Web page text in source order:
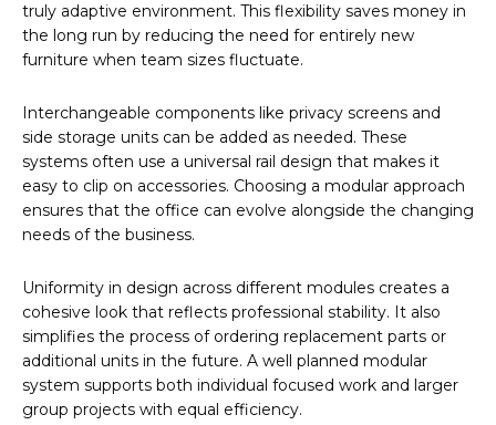
truly adaptive environment. This flexibility saves money in
the long run by reducing the need for entirely new
furniture when team sizes fluctuate.
Interchangeable components like privacy screens and
side storage units can be added as needed. These
systems often use a universal rail design that makes it
easy to clip on accessories. Choosing a modular approach
ensures that the office can evolve alongside the changing
needs of the business.
Uniformity in design across different modules creates a
cohesive look that reflects professional stability. It also
simplifies the process of ordering replacement parts or
additional units in the future. A well planned modular
system supports both individual focused work and larger
group projects with equal efficiency.